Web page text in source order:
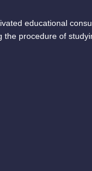
educational
the procedure of